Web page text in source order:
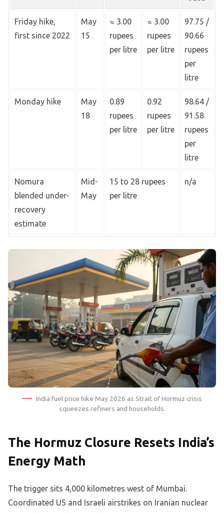
Friday hike,
first since 2022
May
15
≈ 3.00
rupees
per litre
≈ 3.00
rupees
per litre
97.75 /
90.66
rupees
per
litre
Monday hike
May
18
0.89
rupees
per litre
0.92
rupees
per litre
98.64 /
91.58
rupees
per
litre
Nomura
blended under-
recovery
estimate
Mid-
May
15 to 28 rupees
per litre
n/a
India fuel price hike May 2026 as Strait of Hormuz crisis
squeezes refiners and households.
The Hormuz Closure Resets India’s
Energy Math
The trigger sits 4,000 kilometres west of Mumbai.
Coordinated US and Israeli airstrikes on Iranian nuclear